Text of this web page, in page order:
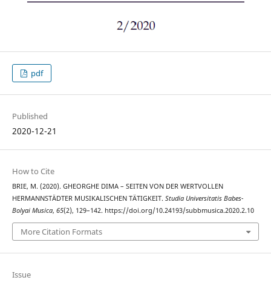
pdf
Published
2020-12-21
How to Cite
BRIE, M. (2020). GHEORGHE DIMA – SEITEN VON DER WERTVOLLEN
HERMANNSTÄDTER MUSIKALISCHEN TÄTIGKEIT. Studia Universitatis Babes-
Bolyai Musica, 65(2), 129–142. https://doi.org/10.24193/subbmusica.2020.2.10
More Citation Formats
Issue